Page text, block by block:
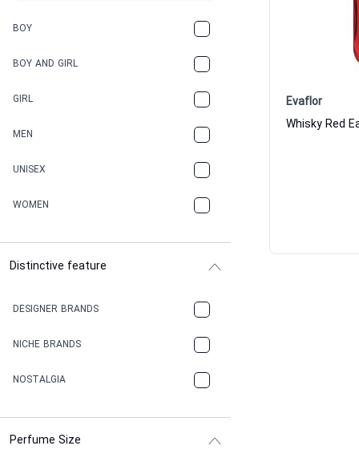
BOY
BOY AND GIRL
GIRL
MEN
UNISEX
WOMEN
Distinctive feature
DESIGNER BRANDS
NICHE BRANDS
NOSTALGIA
Perfume Size
Evaflor
Whisky Red